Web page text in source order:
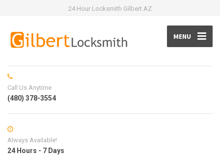
24 Hour Locksmith Gilbert AZ
MENU
Call Us Anytime
(480) 378-3554
Always Available!
24 Hours - 7 Days